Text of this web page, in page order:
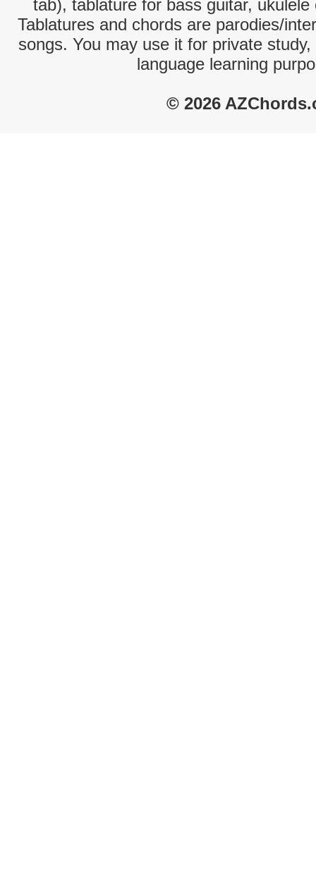
tab), tablature for bass guitar,
Tablatures and chords are parodies/
songs. You may use it for private
language learning
© 2026